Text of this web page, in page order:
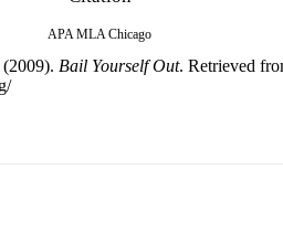
APA MLA Chicago
Bail Yourself Out. Retrieved